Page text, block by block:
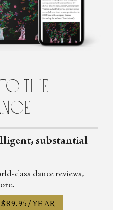
from Charlotte, North
University of North Carolina at
degree in French. Currently,
the
substantial
class dance reviews,
$89.95/YEAR